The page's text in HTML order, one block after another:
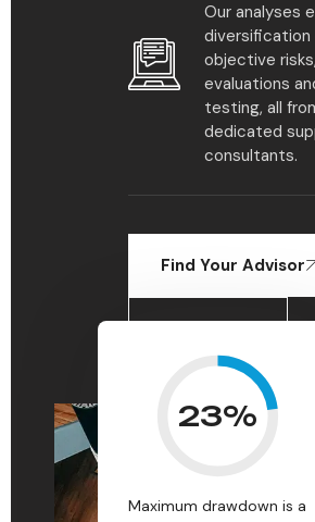
Our analyses
objective
evaluations
testing, all
dedicated
consultants.
Find Your Advisor
23%
Maximum drawdown is a